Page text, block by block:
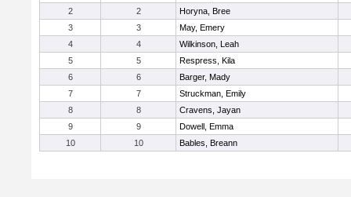
2
2
Horyna, Bree
3
3
May, Emery
4
4
Wilkinson, Leah
5
5
Respress, Kila
6
6
Barger, Mady
7
7
Struckman, Emily
8
8
Cravens, Jayan
9
9
Dowell, Emma
10
10 Bables, Breann